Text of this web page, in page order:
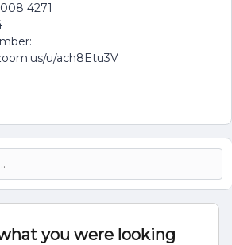
4271
u/ach8Etu3V
you were looking